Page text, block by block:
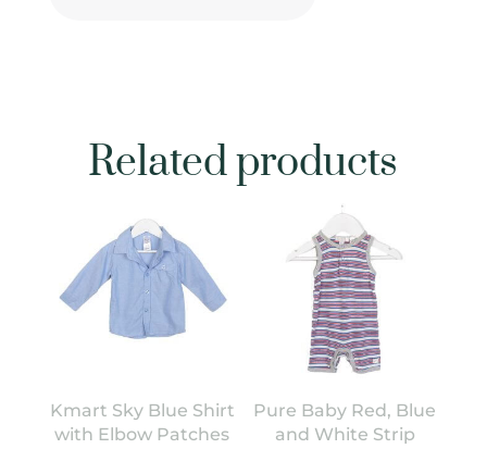
Related products
Kmart Sky Blue Shirt
with Elbow Patches
Pure Baby Red, Blue
and White Strip